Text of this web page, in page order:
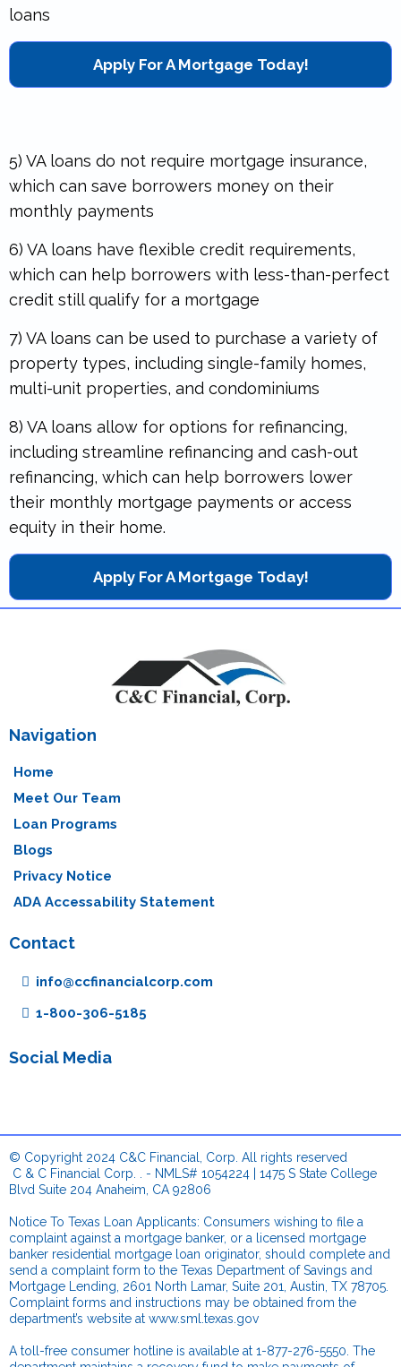
loans
Apply For A Mortgage Today!
5) VA loans do not require mortgage insurance,
which can save borrowers money on their
monthly payments
6) VA loans have flexible credit requirements,
which can help borrowers with less-than-perfect
credit still qualify for a mortgage
7) VA loans can be used to purchase a variety of
property types, including single-family homes,
multi-unit properties, and condominiums
8) VA loans allow for options for refinancing,
including streamline refinancing and cash-out
refinancing, which can help borrowers lower
their monthly mortgage payments or access
equity in their home.
Apply For A Mortgage Today!
Navigation
Home
Meet Our Team
Loan Programs
Blogs
Privacy Notice
ADA Accessability Statement
Contact
info@ccfinancialcorp.com
1-800-306-5185
Social Media
© Copyright 2024 C&C Financial, Corp. All rights reserved
C & C Financial Corp. . - NMLS# 1054224 | 1475 S State College
Blvd Suite 204 Anaheim, CA 92806
Notice To Texas Loan Applicants: Consumers wishing to file a
complaint against a mortgage banker, or a licensed mortgage
banker residential mortgage loan originator, should complete and
send a complaint form to the Texas Department of Savings and
Mortgage Lending, 2601 North Lamar, Suite 201, Austin, TX 78705.
Complaint forms and instructions may be obtained from the
department’s website at www.sml.texas.gov
A toll-free consumer hotline is available at 1-877-276-5550. The